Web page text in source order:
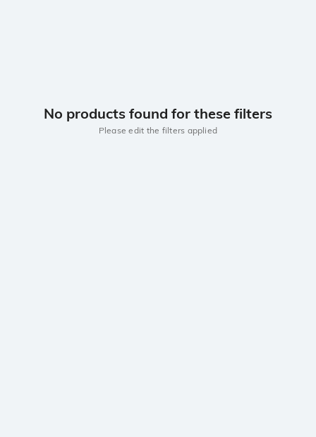
No products found for these filters
Please edit the filters applied